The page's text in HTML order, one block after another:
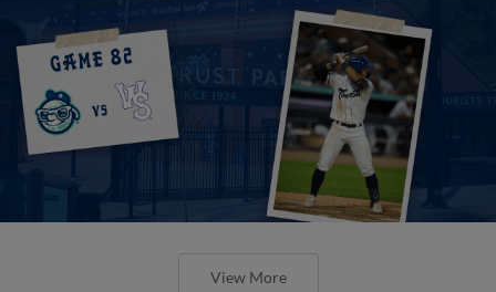
View More